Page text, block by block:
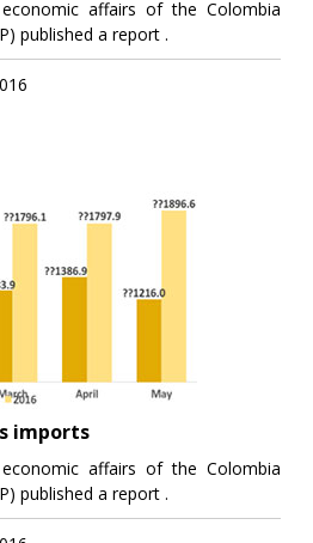
affairs of the Colombia
published a report .
imports
affairs of the Colombia
published a report .